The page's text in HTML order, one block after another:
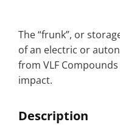
The “frunk”, or
of an electric or
from VLF
impact.
Description